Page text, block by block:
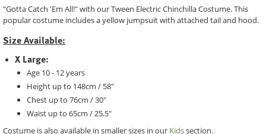
"Gotta Catch 'Em All!" with our Tween Electric Chinchilla Costume. This
popular costume includes a yellow jumpsuit with attached tail and hood.
Size Available:
X Large:
Age 10 - 12 years
Height up to 148cm / 58"
Chest up to 76cm / 30"
Waist up to 65cm / 25.5"
Costume is also available in smaller sizes in our Kidssection.